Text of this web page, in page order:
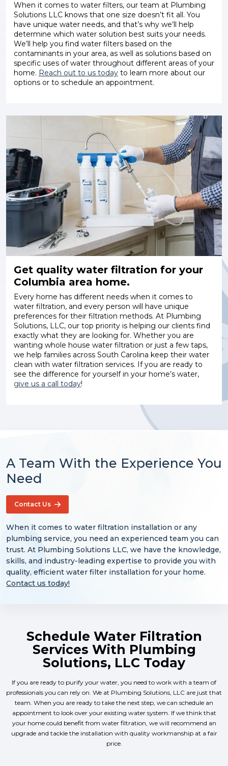
When it comes to water filters, our team at Plumbing
Solutions LLC knows that one size doesn’t fit all. You
have unique water needs, and that’s why we’ll help
determine which water solution best suits your needs.
We’ll help you find water filters based on the
contaminants in your area, as well as solutions based on
specific uses of water throughout different areas of your
home. Reach out to us today to learn more about our
options or to schedule an appointment.
Get quality water filtration for your
Columbia area home.
Every home has different needs when it comes to
water filtration, and every person will have unique
preferences for their filtration methods. At Plumbing
Solutions, LLC, our top priority is helping our clients find
exactly what they are looking for. Whether you are
wanting whole house water filtration or just a few taps,
we help families across South Carolina keep their water
clean with water filtration services. If you are ready to
see the difference for yourself in your home’s water,
give us a call today!
A Team With the Experience You
Need
Contact Us
When it comes to water filtration installation or any
plumbing service, you need an experienced team you can
trust. At Plumbing Solutions LLC, we have the knowledge,
skills, and industry-leading expertise to provide you with
quality, efficient water filter installation for your home.
Contact us today!
Schedule Water Filtration
Services With Plumbing
Solutions, LLC Today
If you are ready to purify your water, you need to work with a team of
professionals you can rely on. We at Plumbing Solutions, LLC are just that
team. When you are ready to take the next step, we can schedule an
appointment to look over your existing water system. If we think that
your home could benefit from water filtration, we will recommend an
upgrade and tackle the installation with quality workmanship at a fair
price.